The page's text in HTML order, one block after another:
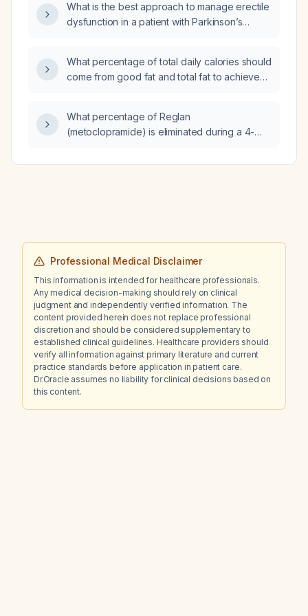
What is the best approach to manage erectile
dysfunction in a patient with Parkinson’s
What percentage of total daily calories should
come from good fat and total fat to achieve
What percentage of Reglan
(metoclopramide) is eliminated during a 4-
Professional Medical Disclaimer
This information is intended for healthcare professionals.
Any medical decision-making should rely on clinical
judgment and independently verified information. The
content provided herein does not replace professional
discretion and should be considered supplementary to
established clinical guidelines. Healthcare providers should
verify all information against primary literature and current
practice standards before application in patient care.
Dr.Oracle assumes no liability for clinical decisions based on
this content.